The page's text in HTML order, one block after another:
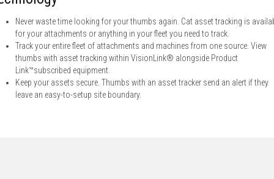
Never waste time looking for your thumbs again. Cat asset tracking is
for your attachments or anything in your fleet you need to track.
Track your entire fleet of attachments and machines from one source. View
thumbs with asset tracking within VisionLink® alongside Product
Link™subscribed equipment.
Keep your assets secure. Thumbs with an asset tracker send an alert if they
leave an easy-to-setup site boundary.